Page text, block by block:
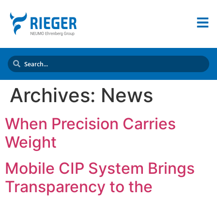
Archives: News
When Precision Carries
Weight
Mobile CIP System Brings
Transparency to the